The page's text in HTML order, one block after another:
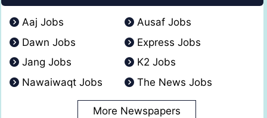
Aaj Jobs
Ausaf Jobs
Dawn Jobs
Express Jobs
Jang Jobs
K2 Jobs
Nawaiwaqt Jobs
The News Jobs
More Newspapers